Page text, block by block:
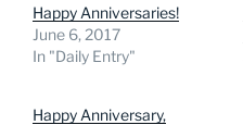
Happy Anniversaries!
June 6, 2017
In "Daily Entry"
Happy Anniversary,